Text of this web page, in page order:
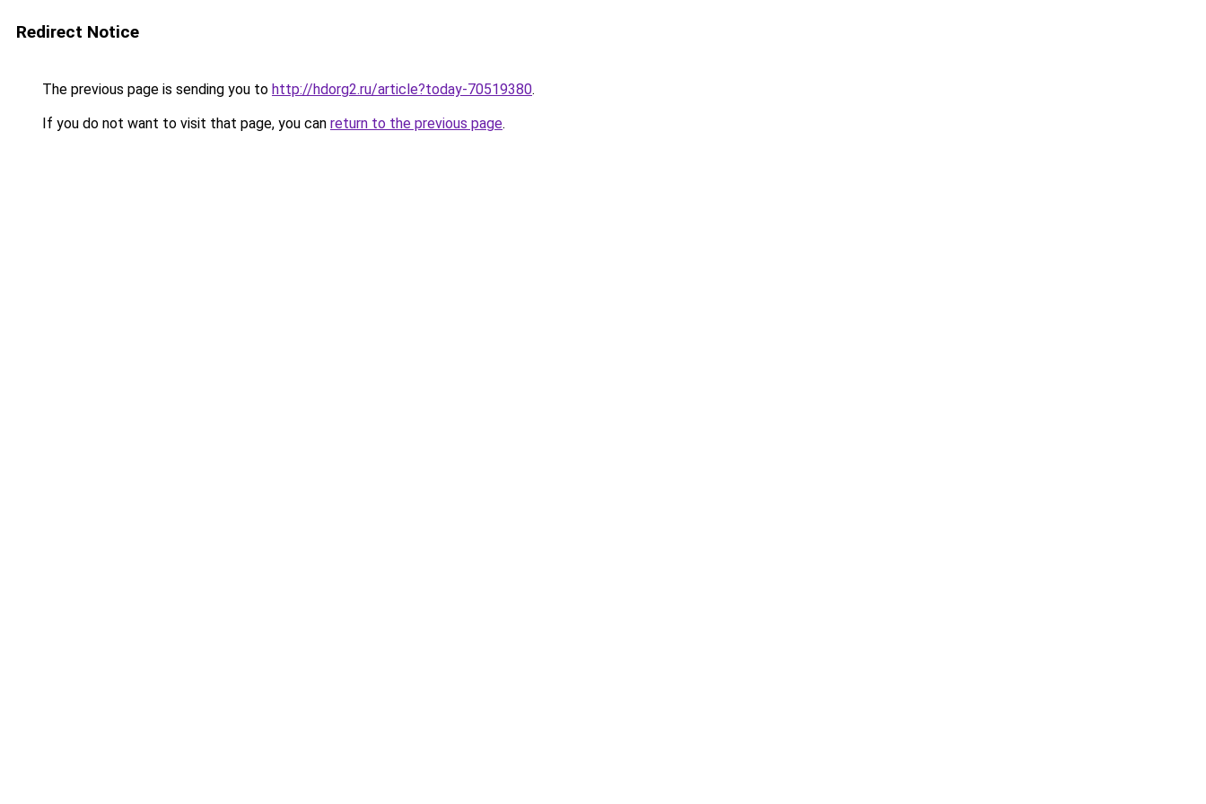
Redirect Notice
The previous page is sending you to http://hdorg2.ru/article?today-70519380.
If you do not want to visit that page, you can return to the previous page.